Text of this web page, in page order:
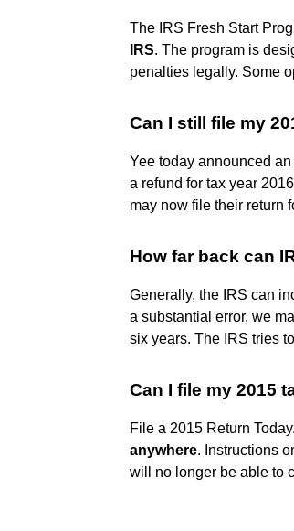
The IRS Fresh Start
IRS. The program is
penalties legally. Some
Can I still file my
Yee today announced
a refund for tax year
may now file their return
How far back can
Generally, the IRS can
a substantial error, we
six years. The IRS tries
Can I file my 2015
File a 2015 Return Today.
anywhere. Instructions
will no longer be able to